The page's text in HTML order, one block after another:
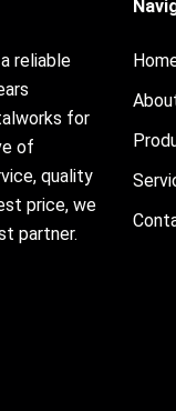
reliable
for
of
quality
price, we
partner.